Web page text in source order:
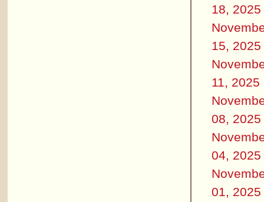
18, 2025
15, 2025
11, 2025
08, 2025
04, 2025
01, 2025